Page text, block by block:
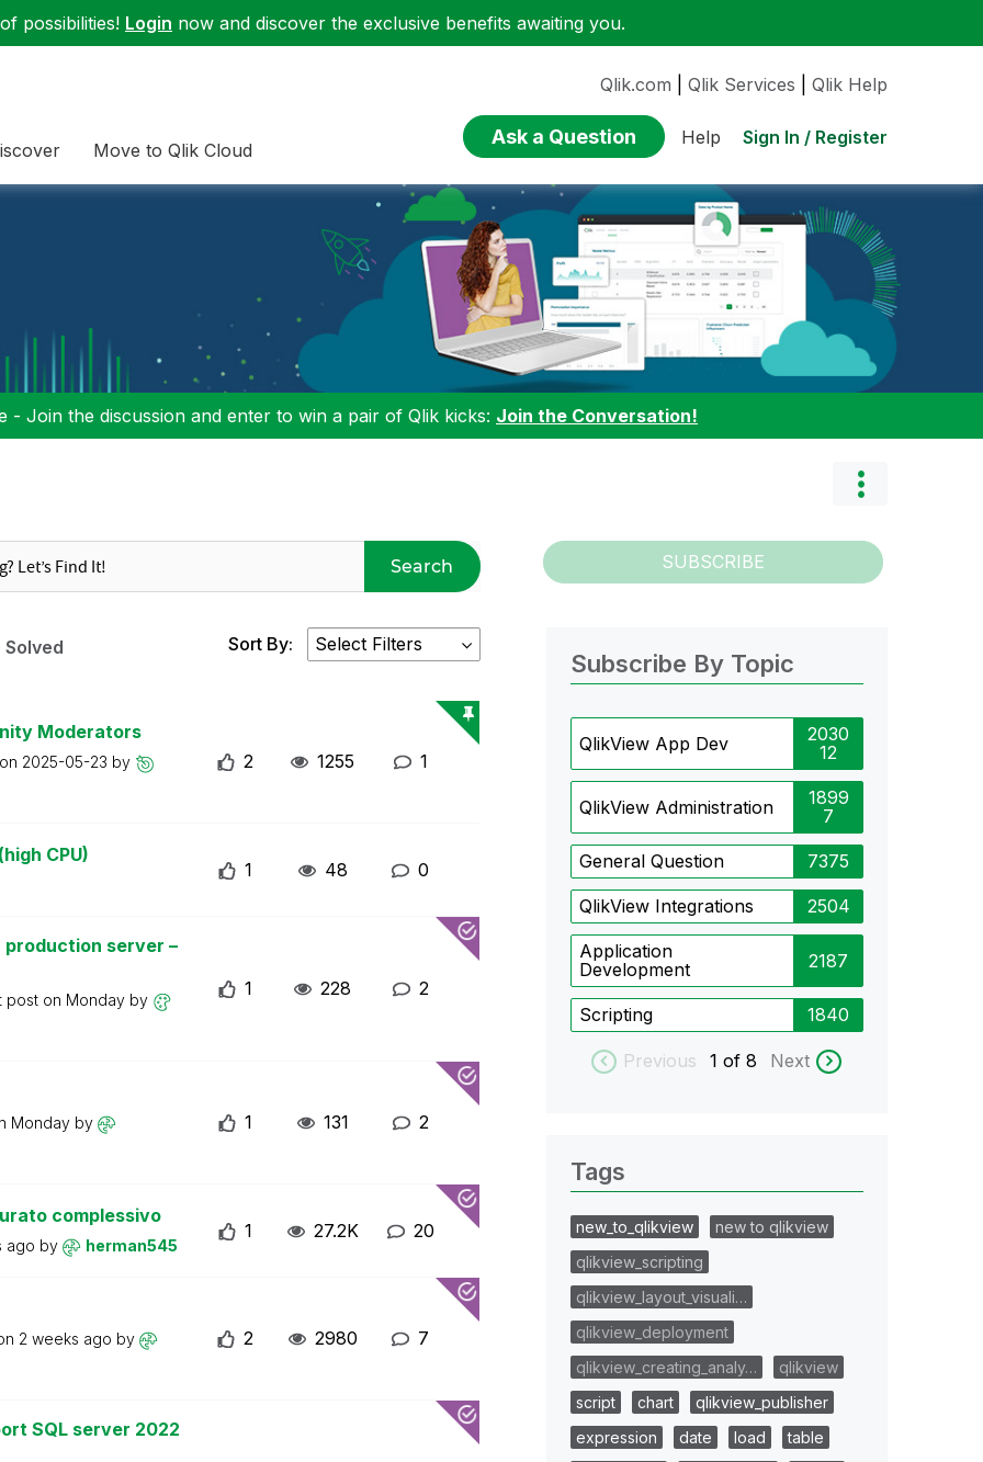
possibilities! Login now and discover the exclusive benefits awaiting you.
Move to Qlik Cloud
Qlik.com Qlik Services Qlik Help
Ask a Question Help Sign In / Register
- Join the discussion and enter to win a pair of Qlik kicks: Join the Conversation!
Search SUBSCRIBE
Solved Sort By:
Moderators
2025-05-23 by 2 1255 1
CPU)
1 48 0
production server –
post on Monday by
1 228 2
Monday by 1 131 2
complessivo
ago by herman545
1 27.2K 20
2 weeks ago by 2 2980 7
SQL server 2022
Subscribe By Topic
QlikView App Dev
2030
12
QlikView Administration
1899
7
General Question 7375
QlikView Integrations 2504
Application
Development
2187
Scripting 1840
Previous 1 of 8 Next
Tags
new_to_qlikview
new to qlikview
qlikview_scripting
qlikview_layout_visuali…
qlikview_deployment
qlikview_creating_analy…
qlikview
script
chart
qlikview_publisher
expression
date load
table